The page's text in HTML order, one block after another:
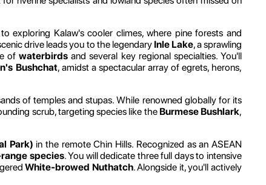
exploring Kalaw's cooler climes, where pine forests and
drive leads you to the legendary Inle Lake, a sprawling
ofwaterbirds and several key regional specialties. You'll
Bushchat, amidst a spectacular array of egrets, herons,
of temples and stupas. While renowned globally for its
scrub, targeting species like the Burmese Bushlark,
Park) in the remote Chin Hills. Recognized as an ASEAN
species. You will dedicate three full days to intensive
White-browed Nuthatch. Alongside it, you'll actively